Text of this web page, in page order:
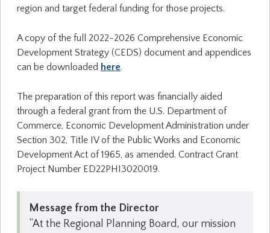
region and target federal funding for those projects.
A copy of the full 2022-2026 Comprehensive Economic
Development Strategy (CEDS) document and appendices
can be downloaded here.
The preparation of this report was financially aided
through a federal grant from the U.S. Department of
Commerce, Economic Development Administration under
Section 302, Title IV of the Public Works and Economic
Development Act of 1965, as amended. Contract Grant
Project Number ED22PHI3020019.
Message from the Director
“At the Regional Planning Board, our mission